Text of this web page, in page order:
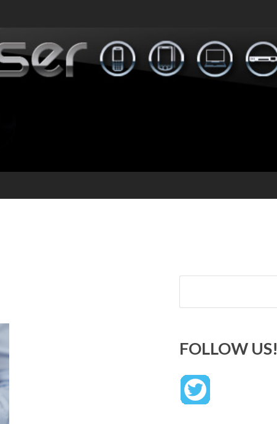
Search
FOLLOW US!